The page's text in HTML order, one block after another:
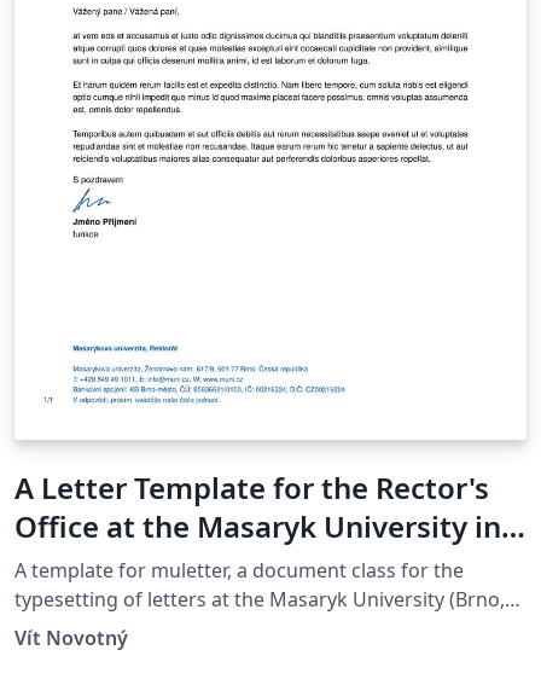
A Letter Template for the Rector's
Office at the Masaryk University in
Brno
A template for muletter, a document class for the
typesetting of letters at the Masaryk Univer­sity (Brno,
Czech Repub­lic).
Vít Novotný